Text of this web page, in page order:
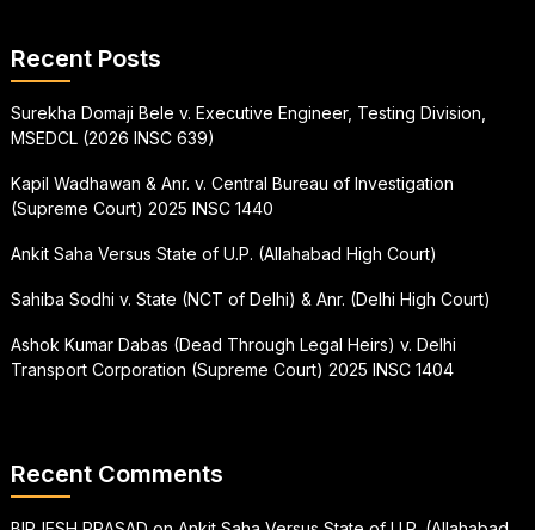
Recent Posts
Surekha Domaji Bele v. Executive Engineer, Testing Division,
MSEDCL (2026 INSC 639)
Kapil Wadhawan & Anr. v. Central Bureau of Investigation
(Supreme Court) 2025 INSC 1440
Ankit Saha Versus State of U.P. (Allahabad High Court)
Sahiba Sodhi v. State (NCT of Delhi) & Anr. (Delhi High Court)
Ashok Kumar Dabas (Dead Through Legal Heirs) v. Delhi
Transport Corporation (Supreme Court) 2025 INSC 1404
Recent Comments